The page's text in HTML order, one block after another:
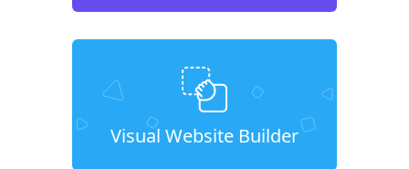
Visual Website Builder